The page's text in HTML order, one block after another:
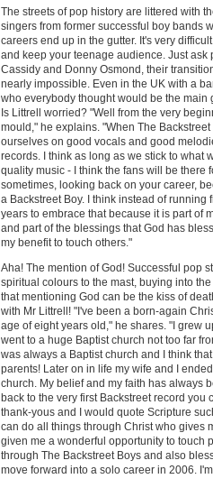
The streets of pop history are littered with
singers from former successful boy bands
careers end up in the gutter. It's very
and keep your teenage audience. Just ask
Cassidy and Donny Osmond, their
nearly impossible. Even in the UK with a
who everybody thought would be the main
Is Littrell worried? "Well from the very
mould," he explains. "When The
ourselves on good vocals and good
records. I think as long as we stick to what
quality music - I think the fans will be there
sometimes, looking back on your career,
a Backstreet Boy. I think instead of running
years to embrace that because it is part of
and part of the blessings that God has
my benefit to touch others."
Aha! The mention of God! Successful pop
spiritual colours to the mast, buying into
that mentioning God can be the kiss of
with Mr Littrell! "I've been a born-again
age of eight years old," he shares. "I grew
went to a huge Baptist church not too far
was always a Baptist church and I think
parents! Later on in life my wife and I
church. My belief and my faith has always
back to the very first Backstreet record you
thank-yous and I would quote Scripture
can do all things through Christ who gives
given me a wonderful opportunity to touch
through The Backstreet Boys and also
move forward into a solo career in 2006.